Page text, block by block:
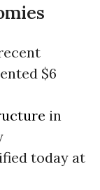
$6
in
today at